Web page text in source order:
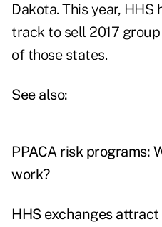
Dakota. This year, HHS
track to sell 2017
of those states.
See also:
PPACA risk programs:
work?
HHS exchanges